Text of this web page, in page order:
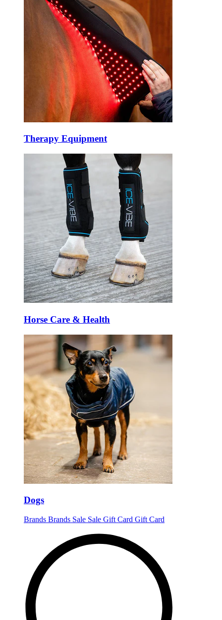
Therapy Equipment
Horse Care & Health
Dogs
Brands Brands Sale Sale Gift Card Gift Card